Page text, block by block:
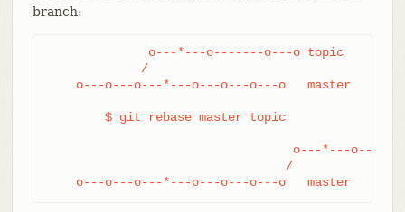
branch:
              o---*---o-------o---o topic
             /
    o---o---o---*---o---o---o---o   master
    o---o---o---*---o---o---o---o   master